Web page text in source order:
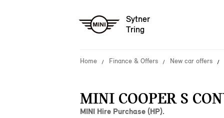
Sytner
Tring
Home Finance & Offers New car offers
MINI COOPER S
MINI Hire Purchase (HP).